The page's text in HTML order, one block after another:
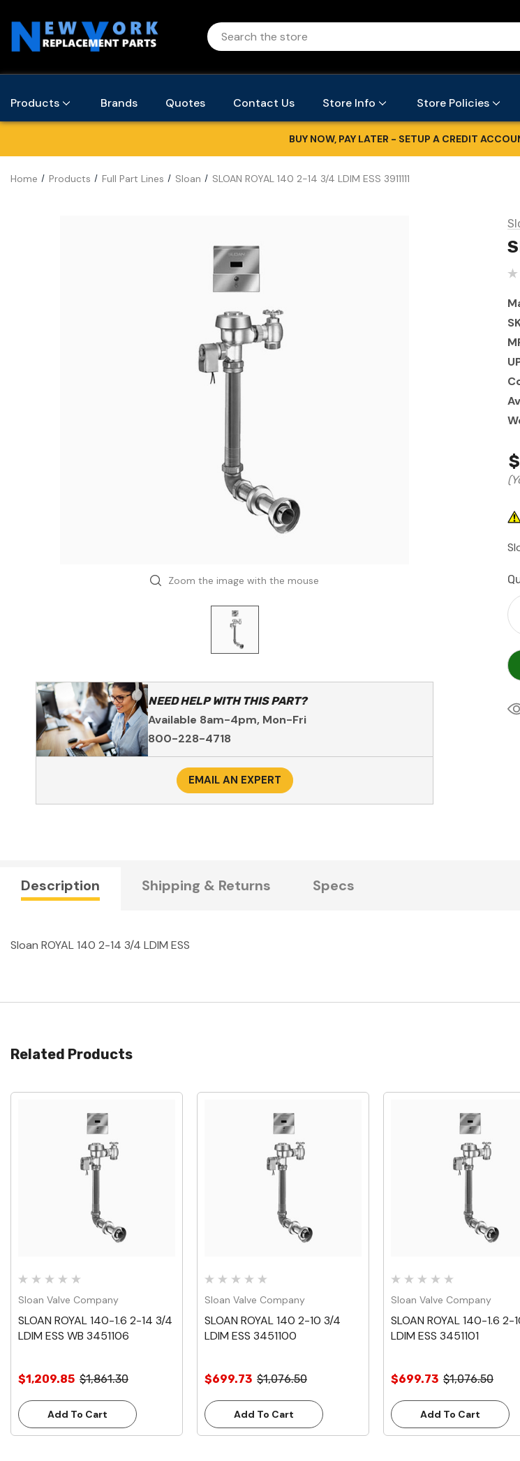
Products Brands Quotes Contact Us Store Info Store Policies
BUY NOW, PAY LATER - SETUP A CREDIT
Home Products Full Part Lines Sloan SLOAN ROYAL 140 2-14 3/4 LDIM ESS 3911111
Zoom the image with the mouse
NEED HELP WITH THIS PART?
Available 8am-4pm, Mon-Fri
800-228-4718
EMAIL AN EXPERT
Description Shipping & Returns Specs
Sloan ROYAL 140 2-14 3/4 LDIM ESS
Related Products
Quick View
Sloan Valve Company
SLOAN ROYAL 140-1.6 2-14 3/4
LDIM ESS WB 3451106
$1,209.85 $1,861.30
Add To Cart
Quick View
Sloan Valve Company
SLOAN ROYAL 140 2-10 3/4
LDIM ESS 3451100
$699.73 $1,076.50
Add To Cart
Quick View
Sloan Valve Company
SLOAN ROYAL 140-1.6 2-
LDIM ESS 3451101
$699.73 $1,076.50
Add To Cart